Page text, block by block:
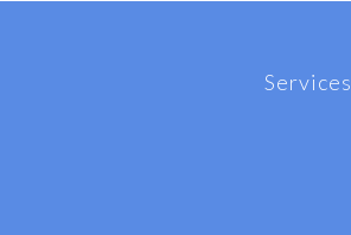
Services